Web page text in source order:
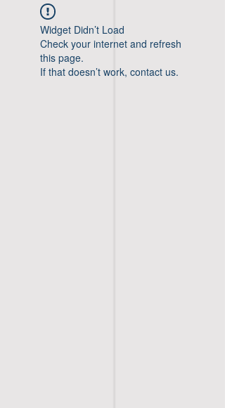
Widget Didn’t Load
Check your internet and refresh
this page.
If that doesn’t work, contact us.